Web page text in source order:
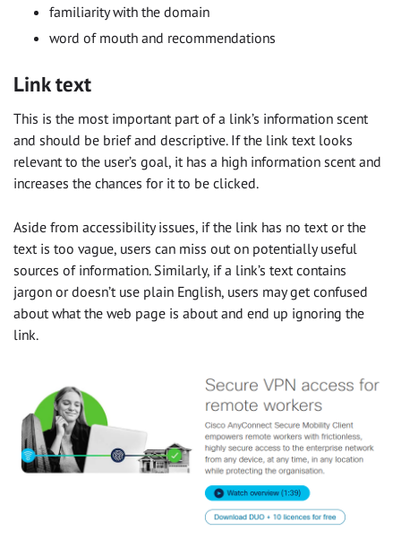
familiarity with the domain
word of mouth and recommendations
Link text
This is the most important part of a link’s information scent
and should be brief and descriptive. If the link text looks
relevant to the user’s goal, it has a high information scent and
increases the chances for it to be clicked.
Aside from accessibility issues, if the link has no text or the
text is too vague, users can miss out on potentially useful
sources of information. Similarly, if a link’s text contains
jargon or doesn’t use plain English, users may get confused
about what the web page is about and end up ignoring the
link.